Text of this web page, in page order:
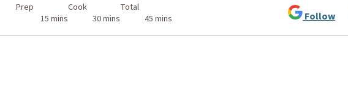
Prep
15 mins
Cook
30 mins
Total
45 mins
Follow